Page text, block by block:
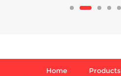
the pressure gauge.
Home Products